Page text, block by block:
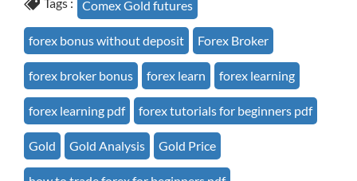
Comex Gold futures
forex bonus without deposit Forex Broker
forex broker bonus forex learn forex learning
forex learning pdf forex tutorials for beginners pdf
Gold Gold Analysis Gold Price